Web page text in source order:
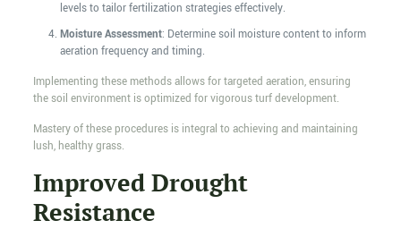
levels to tailor fertilization strategies effectively.
Moisture Assessment: Determine soil moisture content to inform
aeration frequency and timing.
Implementing these methods allows for targeted aeration, ensuring
the soil environment is optimized for vigorous turf development.
Mastery of these procedures is integral to achieving and maintaining
lush, healthy grass.
Improved Drought
Resistance